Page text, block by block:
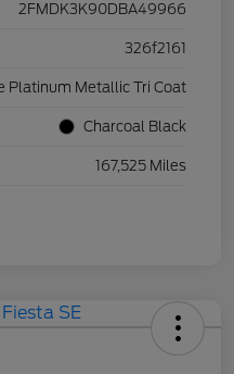
2FMDK3K90DBA49966
326f2161
Platinum Metallic Tri Coat
Charcoal Black
167,525 Miles